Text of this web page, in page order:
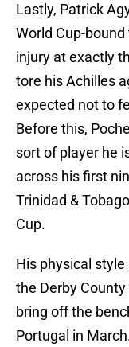
Lastly, Patrick
World Cup-
injury at exactly
tore his Achilles
expected not to
Before this,
sort of player he
across his first
Trinidad &
Cup.
His physical
the Derby
bring off the
Portugal in